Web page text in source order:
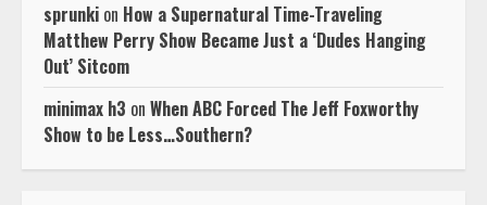
sprunki on How a Supernatural Time-Traveling
Matthew Perry Show Became Just a ‘Dudes Hanging
Out’ Sitcom
minimax h3 on When ABC Forced The Jeff Foxworthy
Show to be Less…Southern?